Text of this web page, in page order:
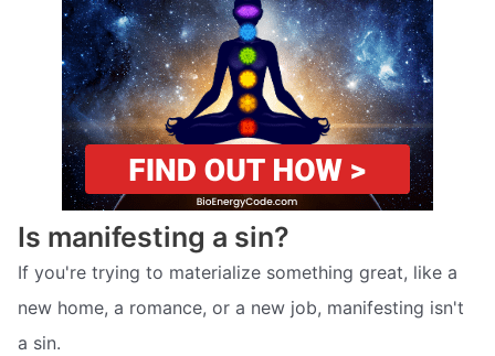
Is manifesting a sin?
If you're trying to materialize something great, like a
new home, a romance, or a new job, manifesting isn't
a sin.